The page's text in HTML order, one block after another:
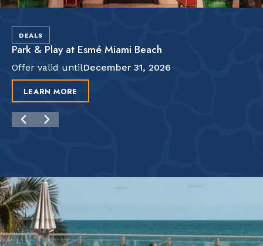
DEALS
Park & Play at Esmé Miami Beach
Offer valid untilDecember 31, 2026
LEARN MORE